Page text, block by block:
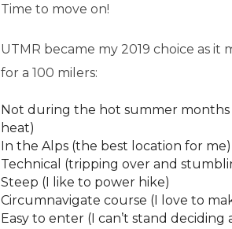
Time to move on!
UTMR became my 2019 choice as it
for a 100 milers:
Not during the hot summer
heat)
In the Alps (the best location for me)
Technical (tripping over and
Steep (I like to power hike)
Circumnavigate course (I love to
Easy to enter (I can’t stand